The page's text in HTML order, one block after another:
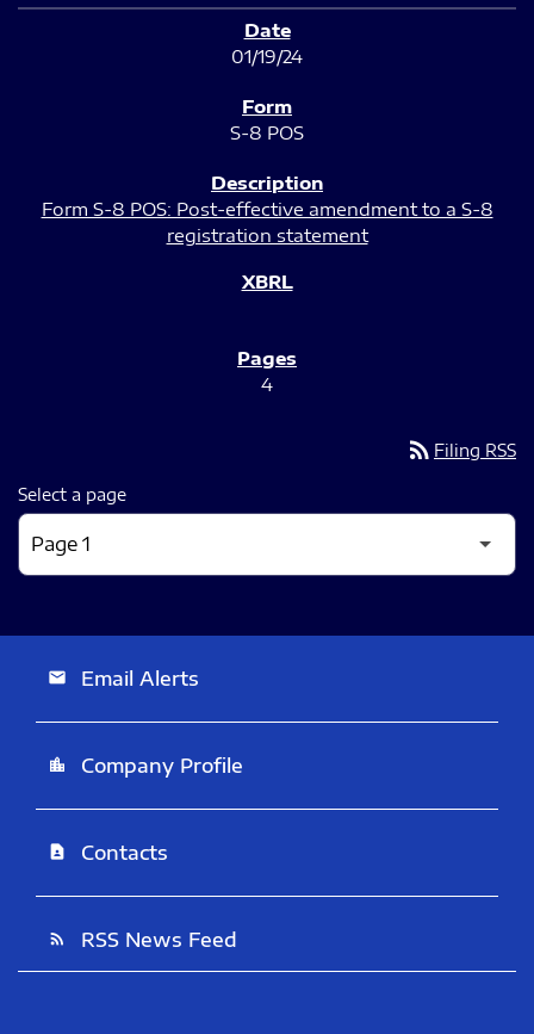
01/19/24
S-8 POS
Form S-8 POS: Post-effective amendment to a S-8
registration statement
4
rss_feed Filing RSS
Select a page
email Email Alerts
location_city Company Profile
contact_page Contacts
rss_feed RSS News Feed